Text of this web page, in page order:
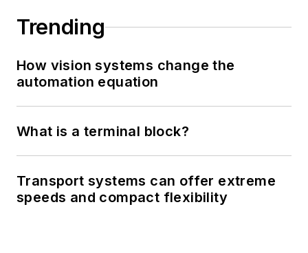
Trending
How vision systems change the
automation equation
What is a terminal block?
Transport systems can offer extreme
speeds and compact flexibility